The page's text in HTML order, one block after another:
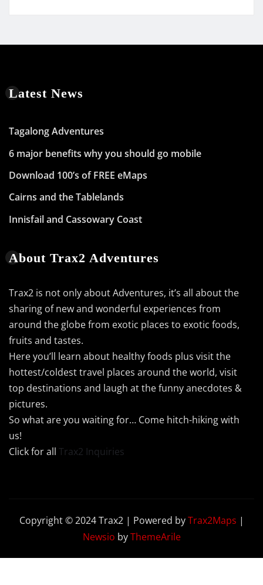
Latest News
Tagalong Adventures
6 major benefits why you should go mobile
Download 100’s of FREE eMaps
Cairns and the Tablelands
Innisfail and Cassowary Coast
About Trax2 Adventures
Trax2 is not only about Adventures, it’s all about the
sharing of new and wonderful experiences from
around the globe from exotic places to exotic foods,
fruits and tastes.
Here you’ll learn about healthy foods plus visit the
hottest/coldest travel places around the world, visit
top destinations and laugh at the funny anecdotes &
pictures.
So what are you waiting for… Come hitch-hiking with
us!
Click for all Trax2 Inquiries
Copyright © 2024 Trax2 | Powered byTrax2Maps |
Newsio byThemeArile